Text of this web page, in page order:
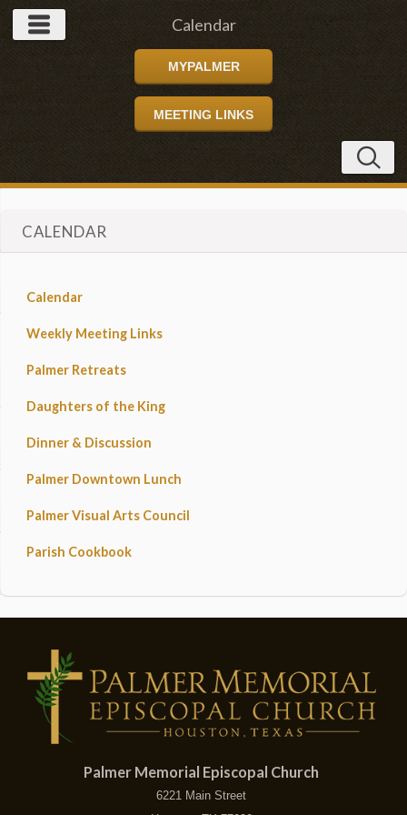
Calendar
MYPALMER
MEETING LINKS
CALENDAR
Calendar
Weekly Meeting Links
Palmer Retreats
Daughters of the King
Dinner & Discussion
Palmer Downtown Lunch
Palmer Visual Arts Council
Parish Cookbook
Palmer Memorial Episcopal Church
6221 Main Street